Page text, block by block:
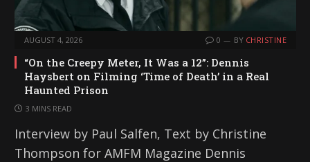
AUGUST 4, 2026 0 BY CHRISTINE
“On the Creepy Meter, It Was a 12”: Dennis
Haysbert on Filming ‘Time of Death’ in a Real
Haunted Prison
3 MINS READ
Interview by Paul Salfen, Text by Christine
Thompson for AMFM Magazine Dennis